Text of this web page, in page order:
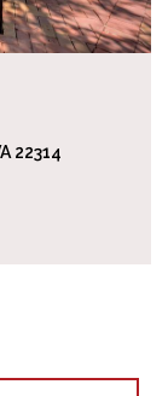
22314